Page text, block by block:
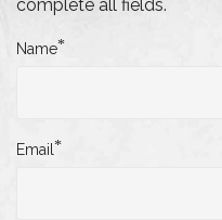
complete all fields.
Name*
Email*